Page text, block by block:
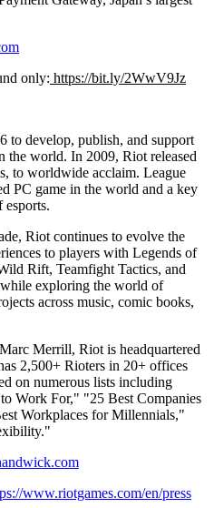
only: https://bit.ly/2WwV9Jz
to develop, publish, and support
the world. In 2009, Riot released
to worldwide acclaim. League
PC game in the world and a key
Riot continues to evolve the
to players with Legends of
Rift, Teamfight Tactics, and
exploring the world of
across music, comic books,
Marc Merrill, Riot is headquartered
2,500+ Rioters in 20+ offices
on numerous lists including
Work For," "25 Best Companies
Workplaces for Millennials,"
www.riotgames.com/en/press